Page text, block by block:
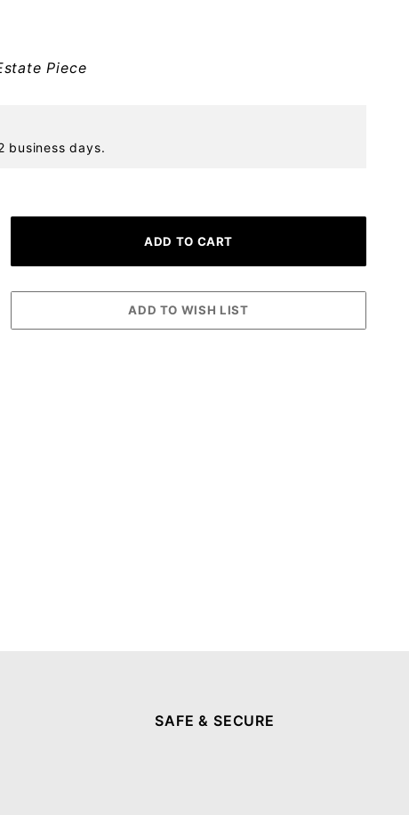
Piece
business days.
SAFE & SECURE